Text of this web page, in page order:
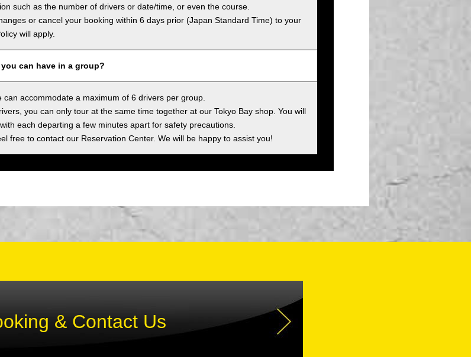
such as the number of drivers or date/time, or even the course.
or cancel your booking within 6 days prior (Japan Standard Time) to your
will apply.
you can have in a group?
accommodate a maximum of 6 drivers per group.
you can only tour at the same time together at our Tokyo Bay shop. You will
each departing a few minutes apart for safety precautions.
free to contact our Reservation Center. We will be happy to assist you!
& Contact Us